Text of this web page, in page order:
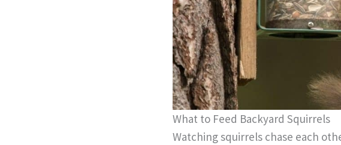
What to Feed Backyard Squirrels
Watching squirrels chase each